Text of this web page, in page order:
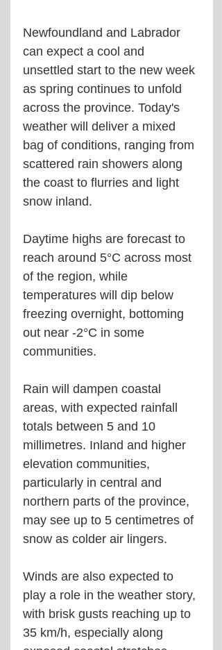
Newfoundland and Labrador
can expect a cool and
unsettled start to the new week
as spring continues to unfold
across the province. Today's
weather will deliver a mixed
bag of conditions, ranging from
scattered rain showers along
the coast to flurries and light
snow inland.
Daytime highs are forecast to
reach around 5°C across most
of the region, while
temperatures will dip below
freezing overnight, bottoming
out near -2°C in some
communities.
Rain will dampen coastal
areas, with expected rainfall
totals between 5 and 10
millimetres. Inland and higher
elevation communities,
particularly in central and
northern parts of the province,
may see up to 5 centimetres of
snow as colder air lingers.
Winds are also expected to
play a role in the weather story,
with brisk gusts reaching up to
35 km/h, especially along